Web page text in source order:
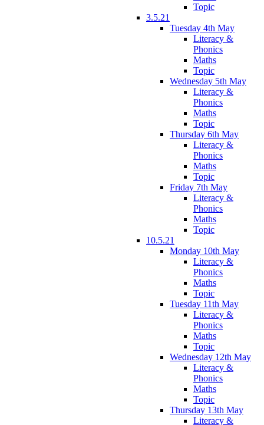
Topic
3.5.21
Tuesday 4th May
Literacy &
Phonics
Maths
Topic
Wednesday 5th May
Literacy &
Phonics
Maths
Topic
Thursday 6th May
Literacy &
Phonics
Maths
Topic
Friday 7th May
Literacy &
Phonics
Maths
Topic
10.5.21
Monday 10th May
Literacy &
Phonics
Maths
Topic
Tuesday 11th May
Literacy &
Phonics
Maths
Topic
Wednesday 12th May
Literacy &
Phonics
Maths
Topic
Thursday 13th May
Literacy &